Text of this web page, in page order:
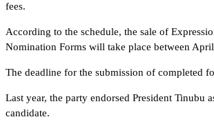
fees.
According to the schedule, the sale of
Nomination Forms will take place between
The deadline for the submission of completed
Last year, the party endorsed President Tinubu
candidate.